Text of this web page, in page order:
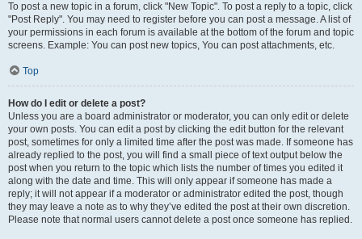
To post a new topic in a forum, click "New Topic". To post a reply to a topic, click
"Post Reply". You may need to register before you can post a message. A list of
your permissions in each forum is available at the bottom of the forum and topic
screens. Example: You can post new topics, You can post attachments, etc.
Top
How do I edit or delete a post?
Unless you are a board administrator or moderator, you can only edit or delete
your own posts. You can edit a post by clicking the edit button for the relevant
post, sometimes for only a limited time after the post was made. If someone has
already replied to the post, you will find a small piece of text output below the
post when you return to the topic which lists the number of times you edited it
along with the date and time. This will only appear if someone has made a
reply; it will not appear if a moderator or administrator edited the post, though
they may leave a note as to why they’ve edited the post at their own discretion.
Please note that normal users cannot delete a post once someone has replied.